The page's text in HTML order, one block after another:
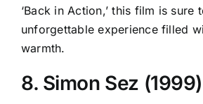
‘Back in Action,’ this film is sure
unforgettable experience filled
warmth.
8. Simon Sez (1999)